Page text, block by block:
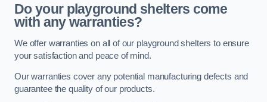
Do your playground shelters come
with any warranties?
We offer warranties on all of our playground shelters to ensure
your satisfaction and peace of mind.
Our warranties cover any potential manufacturing defects and
guarantee the quality of our products.